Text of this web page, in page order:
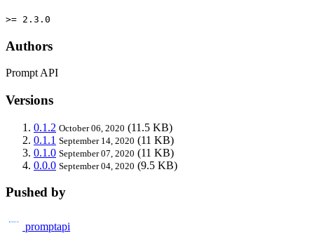
>= 2.3.0
Authors
Prompt API
Versions
0.1.2 October 06, 2020 (11.5 KB)
0.1.1 September 14, 2020 (11 KB)
0.1.0 September 07, 2020 (11 KB)
0.0.0 September 04, 2020 (9.5 KB)
Pushed by
promptapi